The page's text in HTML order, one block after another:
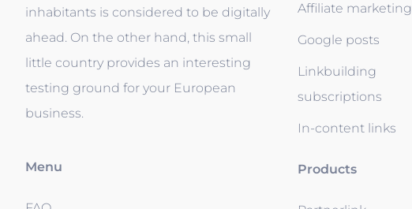
inhabitants is considered to be digitally
ahead. On the other hand, this small
little country provides an interesting
testing ground for your European
business.
Menu
Affiliate marketing
Google posts
Linkbuilding
subscriptions
In-content links
Products